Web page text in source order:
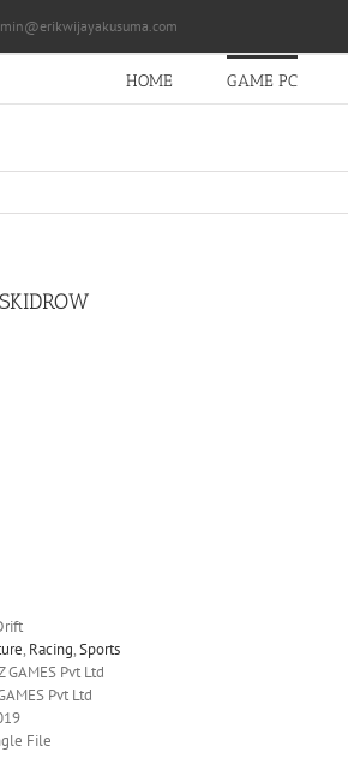
HOME GAME PC
, Racing,Sports
GAMES Pvt Ltd
Pvt Ltd
File